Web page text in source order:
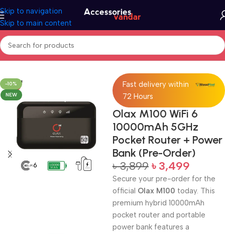
Skip to navigation
Skip to main content
Home Accessories Power Bank
-10%
NEW
Fast delivery within
72 Hours
Olax M100 WiFi 6
10000mAh 5GHz
Pocket Router + Power
Bank (Pre-Order)
৳3,899 ৳ 3,499
Secure your pre-order for the
official Olax M100 today. This
premium hybrid 10000mAh
pocket router and portable
power bank features a